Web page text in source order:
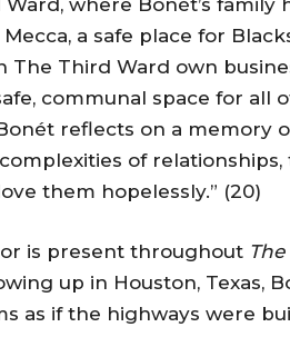
Mecca, a safe place for
The Third Ward own
communal space for all
reflects on a memory of
of
them hopelessly.” (20)
is present throughout
up in Houston, Texas,
as if the highways were